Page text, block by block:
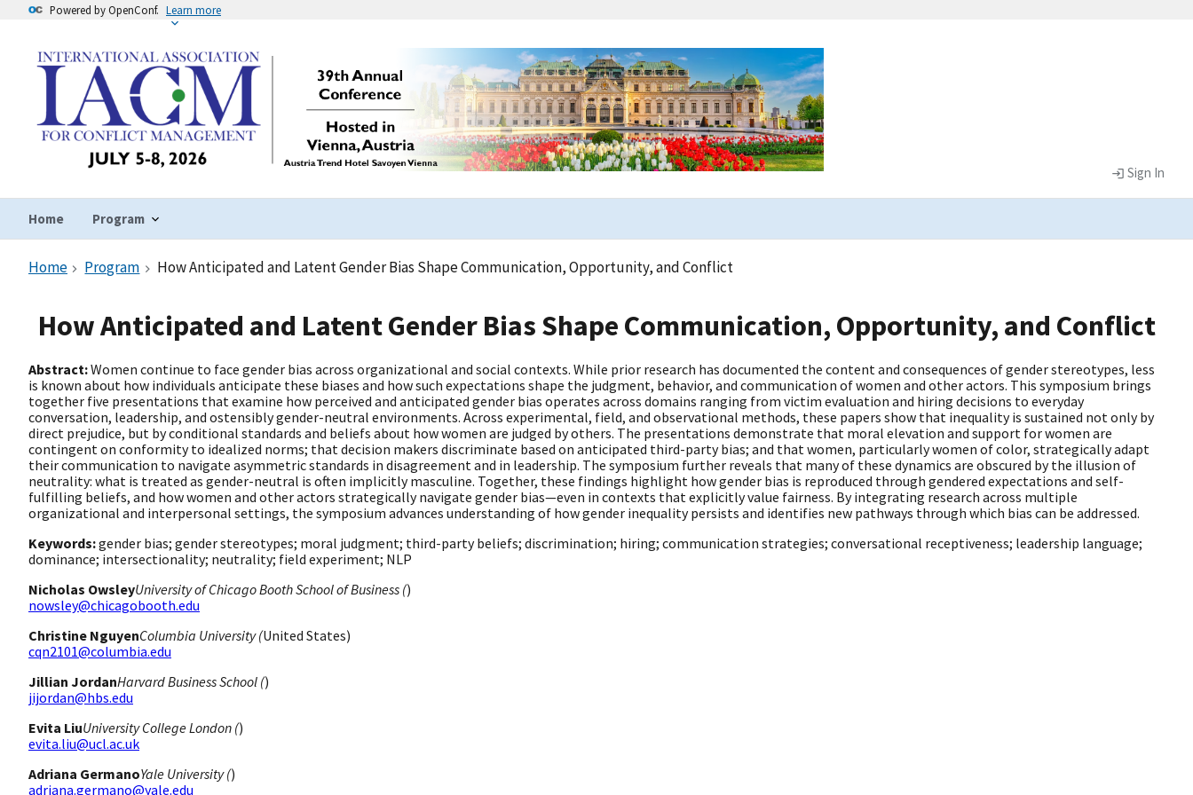
Powered by OpenConf. Learn more
Home Program
Sign In
Home Program How Anticipated and Latent Gender Bias Shape Communication, Opportunity, and Conflict
How Anticipated and Latent Gender Bias Shape Communication, Opportunity, and Conflict
Abstract:Women continue to face gender bias across organizational and social contexts. While prior research has documented the content and consequences of gender stereotypes, less
is known about how individuals anticipate these biases and how such expectations shape the judgment, behavior, and communication of women and other actors. This symposium brings
together five presentations that examine how perceived and anticipated gender bias operates across domains ranging from victim evaluation and hiring decisions to everyday
conversation, leadership, and ostensibly gender-neutral environments. Across experimental, field, and observational methods, these papers show that inequality is sustained not only by
direct prejudice, but by conditional standards and beliefs about how women are judged by others. The presentations demonstrate that moral elevation and support for women are
contingent on conformity to idealized norms; that decision makers discriminate based on anticipated third-party bias; and that women, particularly women of color, strategically adapt
their communication to navigate asymmetric standards in disagreement and in leadership. The symposium further reveals that many of these dynamics are obscured by the illusion of
neutrality: what is treated as gender-neutral is often implicitly masculine. Together, these findings highlight how gender bias is reproduced through gendered expectations and self-
fulfilling beliefs, and how women and other actors strategically navigate gender bias—even in contexts that explicitly value fairness. By integrating research across multiple
organizational and interpersonal settings, the symposium advances understanding of how gender inequality persists and identifies new pathways through which bias can be addressed.
Keywords:gender bias; gender stereotypes; moral judgment; third-party beliefs; discrimination; hiring; communication strategies; conversational receptiveness; leadership language;
dominance; intersectionality; neutrality; field experiment; NLP
Nicholas OwsleyUniversity of Chicago Booth School of Business ()
nowsley@chicagobooth.edu
Christine NguyenColumbia University (United States)
cqn2101@columbia.edu
Jillian JordanHarvard Business School ()
jijordan@hbs.edu
Evita LiuUniversity College London ()
evita.liu@ucl.ac.uk
Adriana GermanoYale University ()
adriana.germano@yale.edu